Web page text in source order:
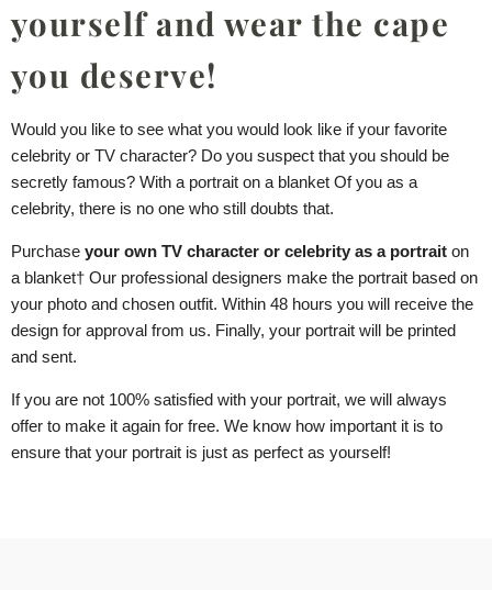
yourself and wear the cape
you deserve!
Would you like to see what you would look like if your favorite
celebrity or TV character? Do you suspect that you should be
secretly famous? With a portrait on a blanket Of you as a
celebrity, there is no one who still doubts that.
Purchase your own TV character or celebrity as a portrait on
a blanket† Our professional designers make the portrait based on
your photo and chosen outfit. Within 48 hours you will receive the
design for approval from us. Finally, your portrait will be printed
and sent.
If you are not 100% satisfied with your portrait, we will always
offer to make it again for free. We know how important it is to
ensure that your portrait is just as perfect as yourself!